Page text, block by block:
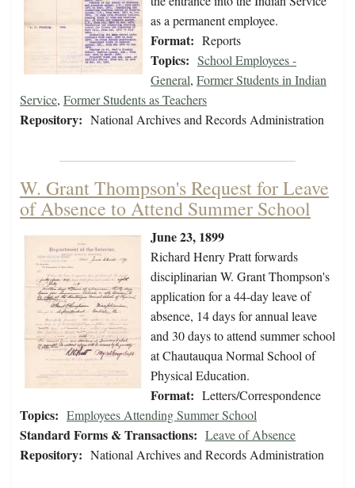
as a permanent employee.
Format: Reports
Topics: School Employees -
General, Former Students in Indian
Service, Former Students as Teachers
Repository: National Archives and Records Administration
W. Grant Thompson's Request for Leave
of Absence to Attend Summer School
June 23, 1899
Richard Henry Pratt forwards
disciplinarian W. Grant Thompson's
application for a 44-day leave of
absence, 14 days for annual leave
and 30 days to attend summer school
at Chautauqua Normal School of
Physical Education.
Format: Letters/Correspondence
Topics: Employees Attending Summer School
Standard Forms & Transactions: Leave of Absence
Repository: National Archives and Records Administration